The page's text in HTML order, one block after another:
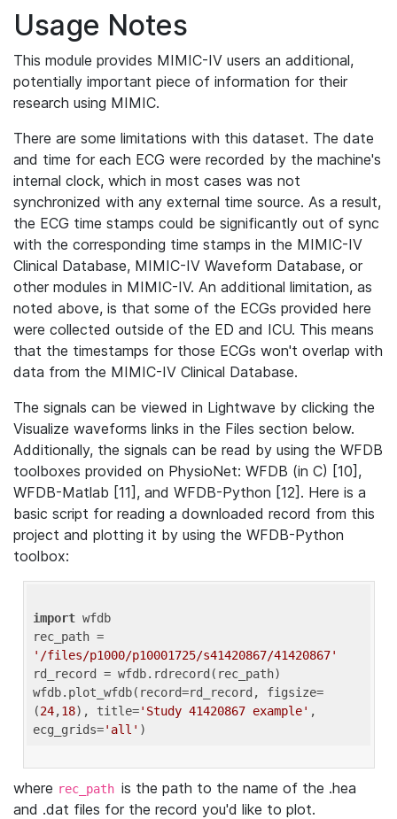
Usage Notes
This module provides MIMIC-IV users an additional,
potentially important piece of information for their
research using MIMIC.
There are some limitations with this dataset. The date
and time for each ECG were recorded by the machine's
internal clock, which in most cases was not
synchronized with any external time source. As a result,
the ECG time stamps could be significantly out of sync
with the corresponding time stamps in the MIMIC-IV
Clinical Database, MIMIC-IV Waveform Database, or
other modules in MIMIC-IV. An additional limitation, as
noted above, is that some of the ECGs provided here
were collected outside of the ED and ICU. This means
that the timestamps for those ECGs won't overlap with
data from the MIMIC-IV Clinical Database.
The signals can be viewed in Lightwave by clicking the
Visualize waveforms links in the Files section below.
Additionally, the signals can be read by using the WFDB
toolboxes provided on PhysioNet: WFDB (in C) [10],
WFDB-Matlab [11], and WFDB-Python [12]. Here is a
basic script for reading a downloaded record from this
project and plotting it by using the WFDB-Python
toolbox:
import wfdb
'/files/p1000/p10001725/s41420867/41420867'
rd_record = wfdb.rdrecord(rec_path)
wfdb.plot_wfdb(record=rd_record, figsize=
(24,18), title='Study 41420867 example' ,
ecg_grids='all'
where rec_path is the path to the name of the .hea
and .dat files for the record you'd like to plot.